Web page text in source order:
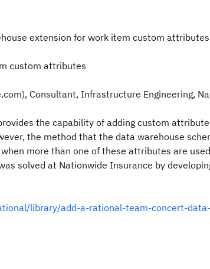
extension for work item custom attributes
custom attributes
Consultant, Infrastructure Engineering,
the capability of adding custom
the method that the data warehouse
more than one of these attributes are
solved at Nationwide Insurance by
library/add-a-rational-team-concert-